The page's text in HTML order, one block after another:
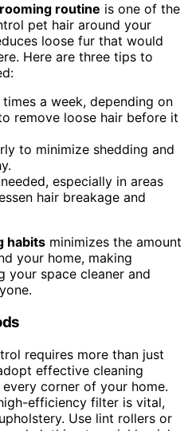
routine is one of the
pet hair around your
loose fur that would
Here are three tips to
a week, depending on
remove loose hair before it
to minimize shedding and
especially in areas
hair breakage and
habits minimizes the amount
your home, making
your space cleaner and
requires more than just
effective cleaning
corner of your home.
efficiency filter is vital,
Use lint rollers or